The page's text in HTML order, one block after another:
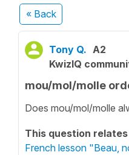
« Back
Tony Q. A2
KwizIQ
mou/mol/molle
Does mou/mol/molle
This question
French lesson "Beau,